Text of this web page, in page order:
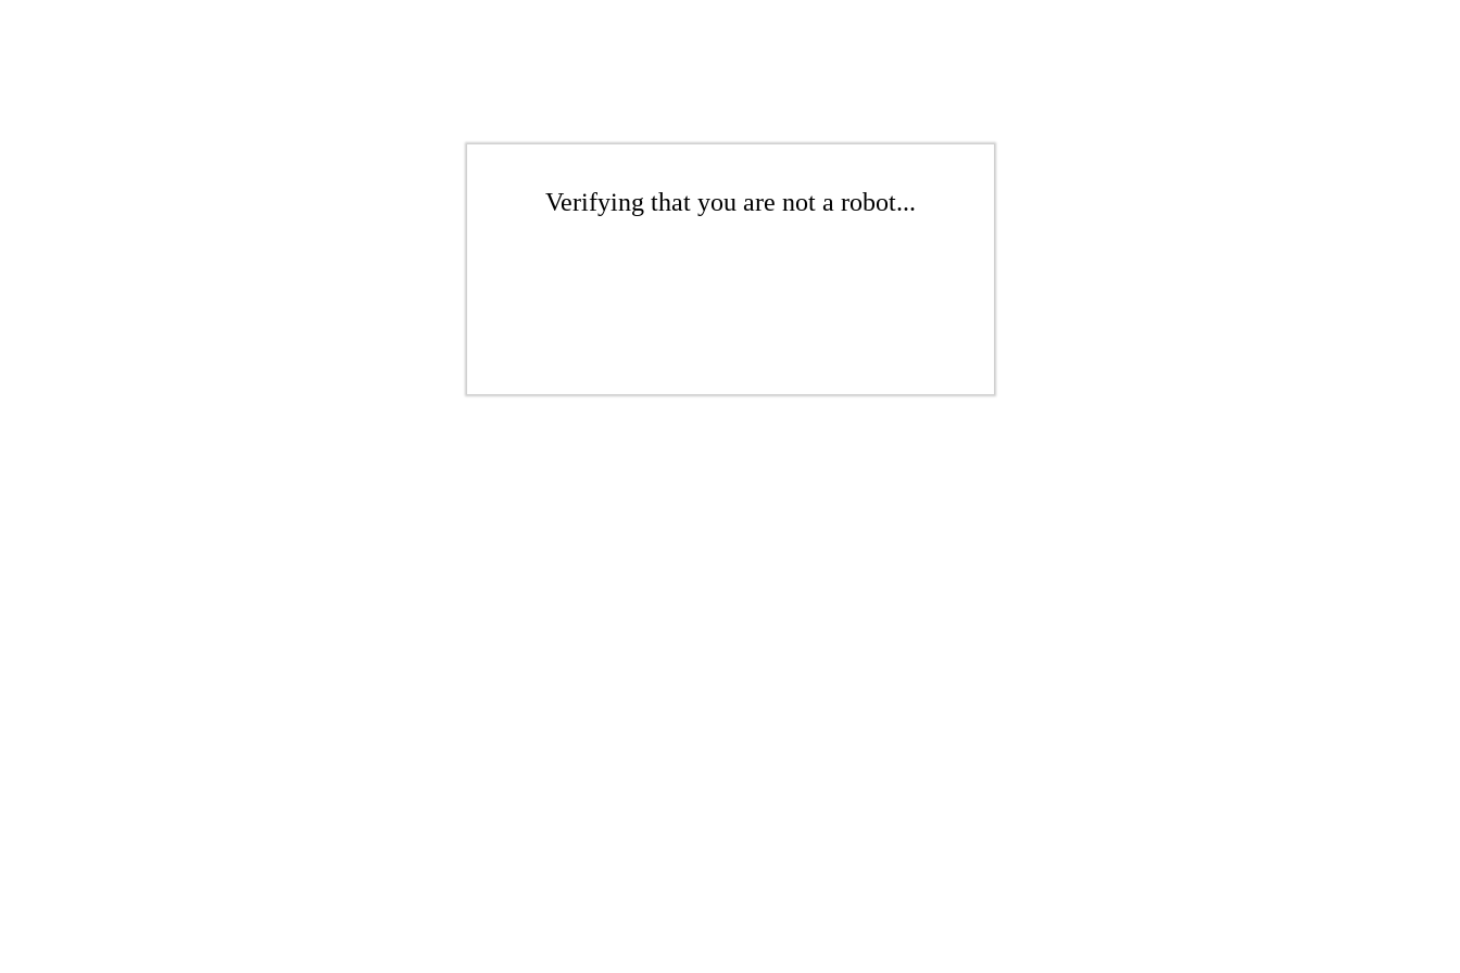
Verifying that you are not a robot...